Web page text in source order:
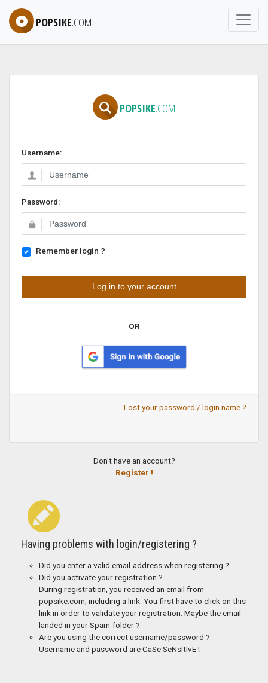
POPSIKE.COM
POPSIKE.COM
Username:
Password:
Remember login ?
OR
Lost your password / login name ?
Don't have an account?
Register !
Having problems with login/registering ?
Did you enter a valid email-address when registering ?
Did you activate your registration ?
During registration, you received an email from
popsike.com, including a link. You first have to click on this
link in order to validate your registration. Maybe the email
landed in your Spam-folder ?
Are you using the correct username/password ?
Username and password are CaSe SeNsItIvE !